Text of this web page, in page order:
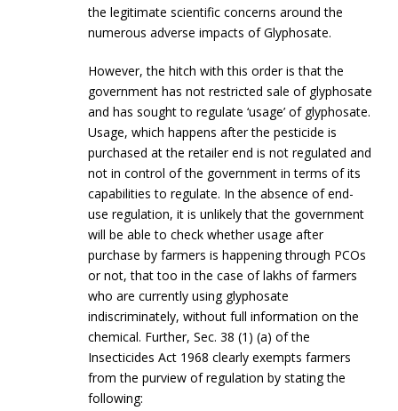
the legitimate scientific concerns around the
numerous adverse impacts of Glyphosate.
However, the hitch with this order is that the
government has not restricted sale of glyphosate
and has sought to regulate ‘usage’ of glyphosate.
Usage, which happens after the pesticide is
purchased at the retailer end is not regulated and
not in control of the government in terms of its
capabilities to regulate. In the absence of end-
use regulation, it is unlikely that the government
will be able to check whether usage after
purchase by farmers is happening through PCOs
or not, that too in the case of lakhs of farmers
who are currently using glyphosate
indiscriminately, without full information on the
chemical. Further, Sec. 38 (1) (a) of the
Insecticides Act 1968 clearly exempts farmers
from the purview of regulation by stating the
following: